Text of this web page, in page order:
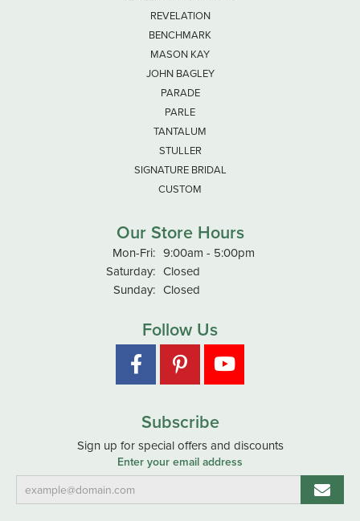
REVELATION
BENCHMARK
MASON KAY
JOHN BAGLEY
PARADE
PARLE
TANTALUM
STULLER
SIGNATURE BRIDAL
CUSTOM
Our Store Hours
Mon-Fri:Monday - Friday:
9:00am - 5:00pm
Saturday: Closed
Sunday: Closed
Follow Us
Subscribe
Sign up for special offers and discounts
Enter your email address